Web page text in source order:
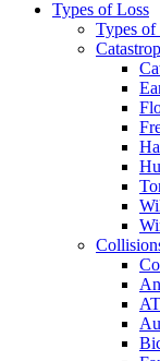
Types of Loss
Types of